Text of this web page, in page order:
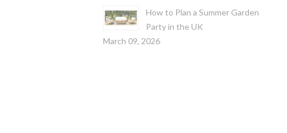
How to Plan a Summer Garden
Party in the UK
March 09, 2026